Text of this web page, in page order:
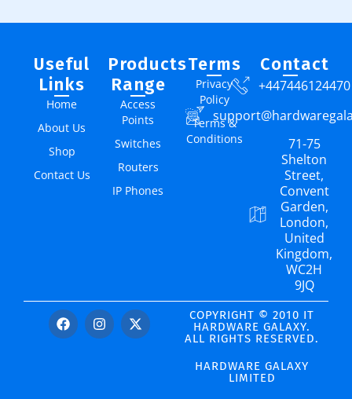
Useful
Links
Home
About Us
Shop
Contact Us
Products
Range
Access
Points
Switches
Routers
IP Phones
Terms
Privacy
Policy
Terms &
Conditions
Contact
+447446124470
71-75
Shelton
Street,
Convent
Garden,
London,
United
Kingdom,
WC2H
9JQ
COPYRIGHT © 2010 IT
HARDWARE GALAXY.
ALL RIGHTS RESERVED.
HARDWARE GALAXY
LIMITED